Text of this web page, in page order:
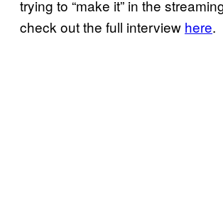
trying to “make it” in the
check out the full interview here.